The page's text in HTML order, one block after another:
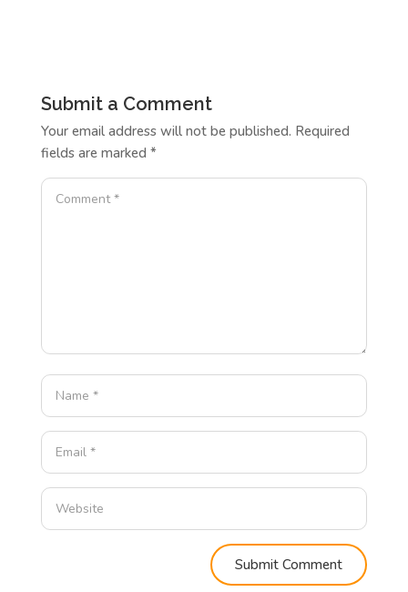
Submit a Comment
Your email address will not be published. Required
fields are marked *